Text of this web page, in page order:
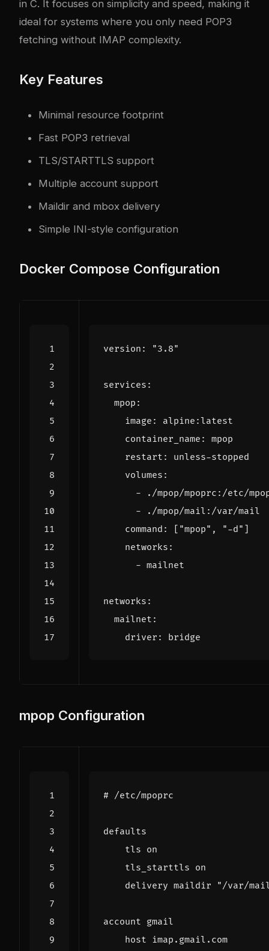
in C. It focuses on simplicity and speed, making it
ideal for systems where you only need POP3
fetching without IMAP complexity.
Key Features
Minimal resource footprint
Fast POP3 retrieval
TLS/STARTTLS support
Multiple account support
Maildir and mbox delivery
Simple INI-style configuration
Docker Compose Configuration
version : "3.8"
services :
mpop :
image :
alpine:latest
container_name :
mpop
restart :
unless-stopped
volumes :
-
./mpop/mpoprc:/etc/
-
./mpop/mail:/var/mail
command : [ "mpop" , "-d" ]
networks :
- mailnet
networks :
mailnet :
driver : bridge
mpop Configuration
# /etc/mpoprc
defaults
tls on
tls_starttls on
delivery maildir "/var/
account gmail
host imap.gmail.com